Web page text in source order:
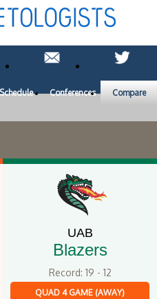
Schedule Conferences Compare
UAB
Blazers
Record: 19 - 12
QUAD 4 GAME (AWAY)